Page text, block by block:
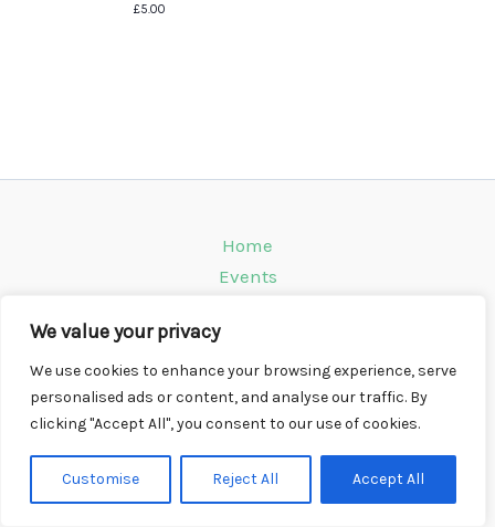
We value your privacy
We use cookies to enhance your browsing experience, serve
personalised ads or content, and analyse our traffic. By
clicking "Accept All", you consent to our use of cookies.
Customise Reject All Accept All
£5.00
Home
Events
Instagram
Climbing Info
Contact
Copyright © 2026 CompWall.co.uk